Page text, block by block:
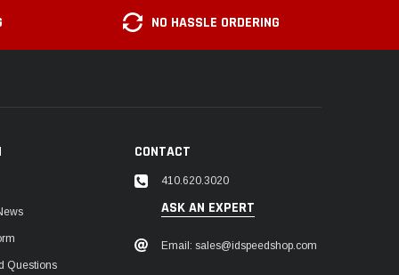
NO HASSLE ORDERING
Questions
CONTACT
410.620.3020
ASK AN EXPERT
Email: sales@idspeedshop.com